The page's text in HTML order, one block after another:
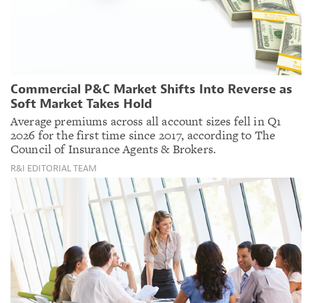
Commercial P&C Market Shifts Into Reverse as
Soft Market Takes Hold
Average premiums across all account sizes fell in Q1
2026 for the first time since 2017, according to The
Council of Insurance Agents & Brokers.
R&I EDITORIAL TEAM